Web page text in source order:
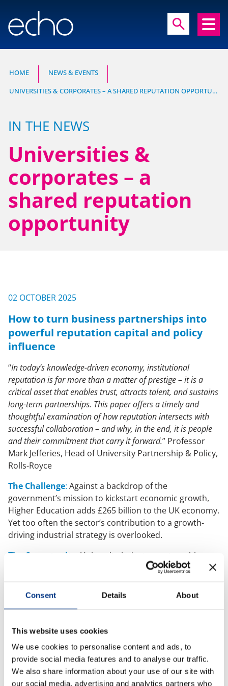
Consent Details About
This website uses cookies
We use cookies to personalise content and ads, to
provide social media features and to analyse our traffic.
We also share information about your use of our site with
our social media, advertising and analytics partners who
search
search close
reputation research
HOME
CAREERS
OUR COMPANY
Our Team
Our Client Advisory Board
OUR WORK
OUR RESEARCH
Media, Social & LLM Analysis
Risk & Issues Monitoring
Market & Stakeholder Research
Thought Leadership Research
Influencer Mapping
OUR INSIGHT
Britain’s Most Admired Companies Study
Organisational Resilience
HOME
NEWS & EVENTS
UNIVERSITIES & CORPORATES – A SHARED REPUTATION OPPORTUNITY
IN THE NEWS
Universities &
corporates – a
shared reputation
opportunity
02 OCTOBER 2025
How to turn business partnerships into
powerful reputation capital and policy
influence
“In today’s knowledge-driven economy, institutional
reputation is far more than a matter of prestige – it is a
critical asset that enables trust, attracts talent, and sustains
long-term partnerships. This paper offers a timely and
thoughtful examination of how reputation intersects with
successful collaboration – and why, in the end, it is people
and their commitment that carry it forward.” Professor
Mark Jefferies, Head of University Partnership & Policy,
Rolls-Royce
The Challenge: Against a backdrop of the
government’s mission to kickstart economic growth,
Higher Education adds £265 billion to the UK economy.
Yet too often the sector’s contribution to a growth-
driving industrial strategy is overlooked.
The Opportunity
University-industry partnerships
can be a powerful accelerator of value creation. Not
face deficits, but also as a golden opportunity to show
The Solution :A strategic communications approach
to transform partnerships into reputation-building
powerhouses.
With 10 Recommendations to leverage partnerships